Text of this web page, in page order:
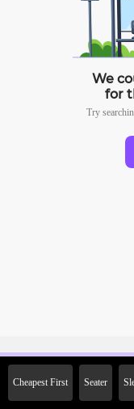
We
for
Try
Cheapest First Seater
2000